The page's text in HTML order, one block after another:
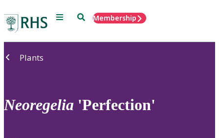
Menu SearchMembership
Plants
Neoregelia 'Perfection'